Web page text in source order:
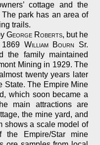
cottage and the
park has an area of
trails.
George Roberts, but he
William Bourn Sr.
the family maintained
Mining in 1929. The
twenty years later
State. The Empire Mine
which soon became a
main attractions are
the mine yard, and
shows a scale model of
the Empire/Star mine